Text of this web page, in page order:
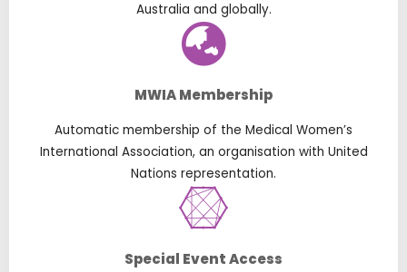
Australia and globally.
MWIA Membership
Automatic membership of the Medical Women’s
International Association, an organisation with United
Nations representation.
Special Event Access